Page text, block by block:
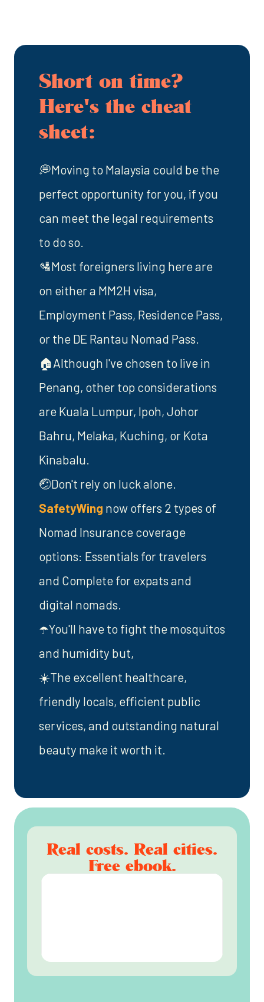
Short on time?
Here's the cheat
sheet:
💭Moving to Malaysia could be the
perfect opportunity for you, if you
can meet the legal requirements
to do so.
🛂Most foreigners living here are
on either a MM2H visa,
Employment Pass, Residence Pass,
or the DE Rantau Nomad Pass.
🏠Although I've chosen to live in
Penang, other top considerations
are Kuala Lumpur, Ipoh, Johor
Bahru, Melaka, Kuching, or Kota
Kinabalu.
🤕Don't rely on luck alone.
SafetyWing now offers 2 types of
Nomad Insurance coverage
options: Essentials for travelers
and Complete for expats and
digital nomads.
☂️You'll have to fight the mosquitos
and humidity but,
☀️The excellent healthcare,
friendly locals, efficient public
services, and outstanding natural
beauty make it worth it.
Real costs. Real cities.
Free ebook.